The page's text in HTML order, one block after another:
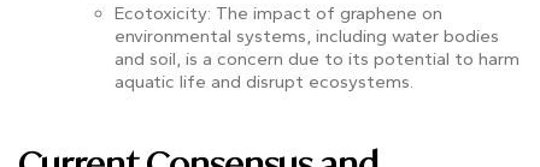
Ecotoxicity: The impact of graphene on
environmental systems, including water bodies
and soil, is a concern due to its potential to harm
aquatic life and disrupt ecosystems.